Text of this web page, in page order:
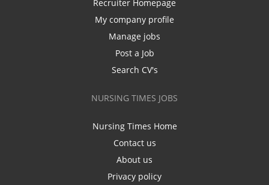
Recruiter Homepage
My company profile
Manage jobs
Post a Job
Search CV's
NURSING TIMES JOBS
Nursing Times Home
Contact us
About us
Privacy policy